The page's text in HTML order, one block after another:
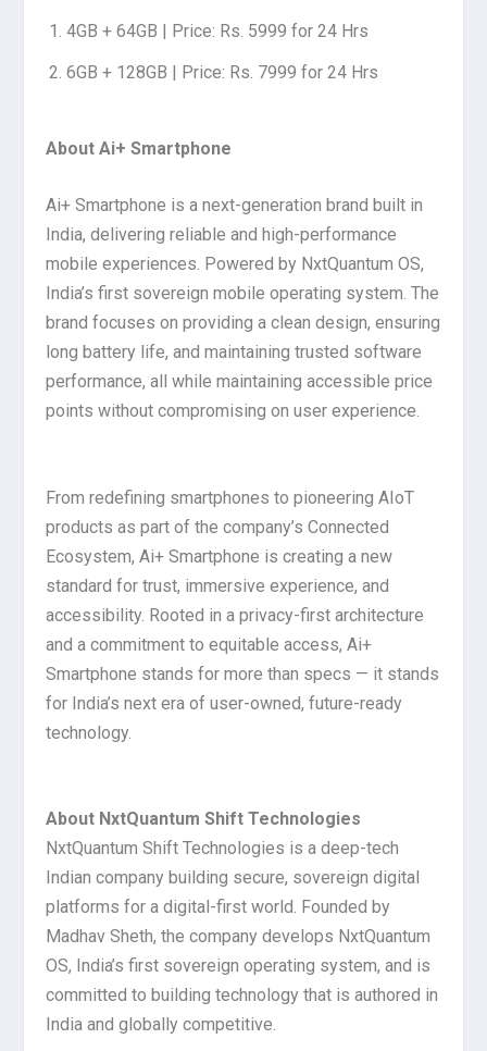
4GB + 64GB | Price: Rs. 5999 for 24 Hrs
6GB + 128GB | Price: Rs. 7999 for 24 Hrs
About Ai+ Smartphone
Ai+ Smartphone is a next-generation brand built in
India, delivering reliable and high-performance
mobile experiences. Powered by NxtQuantum OS,
India’s first sovereign mobile operating system. The
brand focuses on providing a clean design, ensuring
long battery life, and maintaining trusted software
performance, all while maintaining accessible price
points without compromising on user experience.
From redefining smartphones to pioneering AIoT
products as part of the company’s Connected
Ecosystem, Ai+ Smartphone is creating a new
standard for trust, immersive experience, and
accessibility. Rooted in a privacy-first architecture
and a commitment to equitable access, Ai+
Smartphone stands for more than specs — it stands
for India’s next era of user-owned, future-ready
technology.
About NxtQuantum Shift Technologies
NxtQuantum Shift Technologies is a deep-tech
Indian company building secure, sovereign digital
platforms for a digital-first world. Founded by
Madhav Sheth, the company develops NxtQuantum
OS, India’s first sovereign operating system, and is
committed to building technology that is authored in
India and globally competitive.